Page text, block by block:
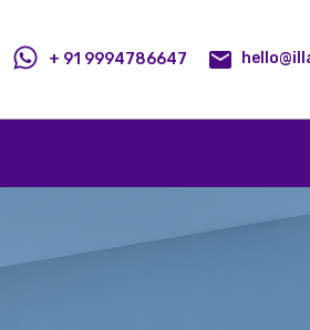
Localities
+ 91 9994786647